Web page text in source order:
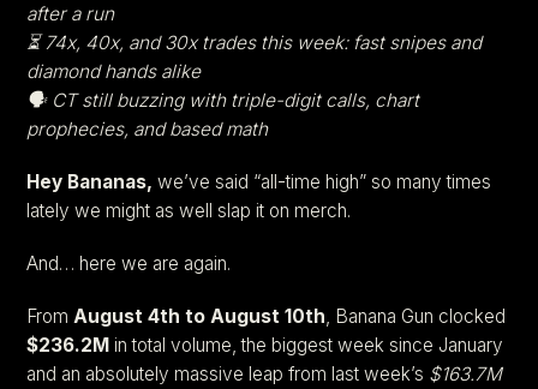
after a run
⏳ 74x, 40x, and 30x trades this week: fast snipes and
diamond hands alike
🗣️ CT still buzzing with triple-digit calls, chart
prophecies, and based math
Hey Bananas, we’ve said “all-time high” so many times
lately we might as well slap it on merch.
And… here we are again.
From August 4th to August 10th , Banana Gun clocked
$236.2M in total volume, the biggest week since January
and an absolutely massive leap from last week’s $163.7M